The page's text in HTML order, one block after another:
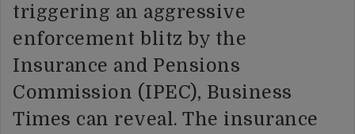
triggering an aggressive
enforcement blitz by the
Insurance and Pensions
Commission (IPEC), Business
Times can reveal. The insurance